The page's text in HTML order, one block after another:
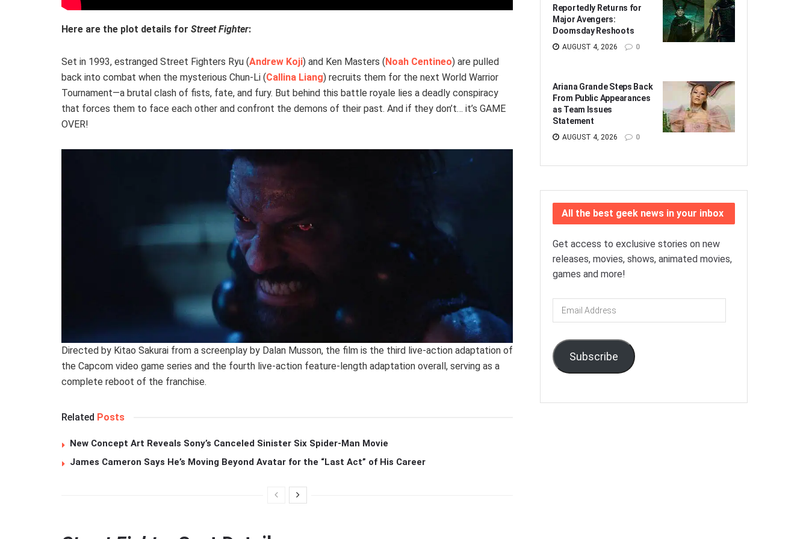
Here are the plot details for Street Fighter:
Set in 1993, estranged Street Fighters Ryu (Andrew Koji) and Ken Masters ( Noah Centineo) are pulled
back into combat when the mysterious Chun-Li (Callina Liang) recruits them for the next World Warrior
Tournament—a brutal clash of fists, fate, and fury. But behind this battle royale lies a deadly conspiracy
that forces them to face each other and confront the demons of their past. And if they don’t… it’s GAME
OVER!
Directed by Kitao Sakurai from a screenplay by Dalan Musson, the film is the third live-action adaptation of
the Capcom video game series and the fourth live-action feature-length adaptation overall, serving as a
complete reboot of the franchise.
Related Posts
New Concept Art Reveals Sony’s Canceled Sinister Six Spider-Man Movie
James Cameron Says He’s Moving Beyond Avatar for the “Last Act” of His Career
Reportedly Returns for
Major Avengers:
Doomsday Reshoots
AUGUST 4, 2026 0
Ariana Grande Steps Back
From Public Appearances
as Team Issues
Statement
AUGUST 4, 2026 0
All the best geek news in your inbox
Get access to exclusive stories on new
releases, movies, shows, animated movies,
games and more!
Email
Address
Subscribe